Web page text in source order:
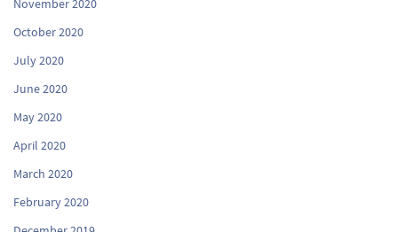
November 2020
October 2020
July 2020
June 2020
May 2020
April 2020
March 2020
February 2020